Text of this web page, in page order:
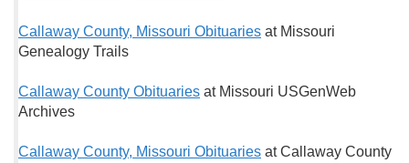
Callaway County, Missouri Obituaries at Missouri
Genealogy Trails
Callaway County Obituaries at Missouri USGenWeb
Archives
Callaway County, Missouri Obituaries at Callaway County